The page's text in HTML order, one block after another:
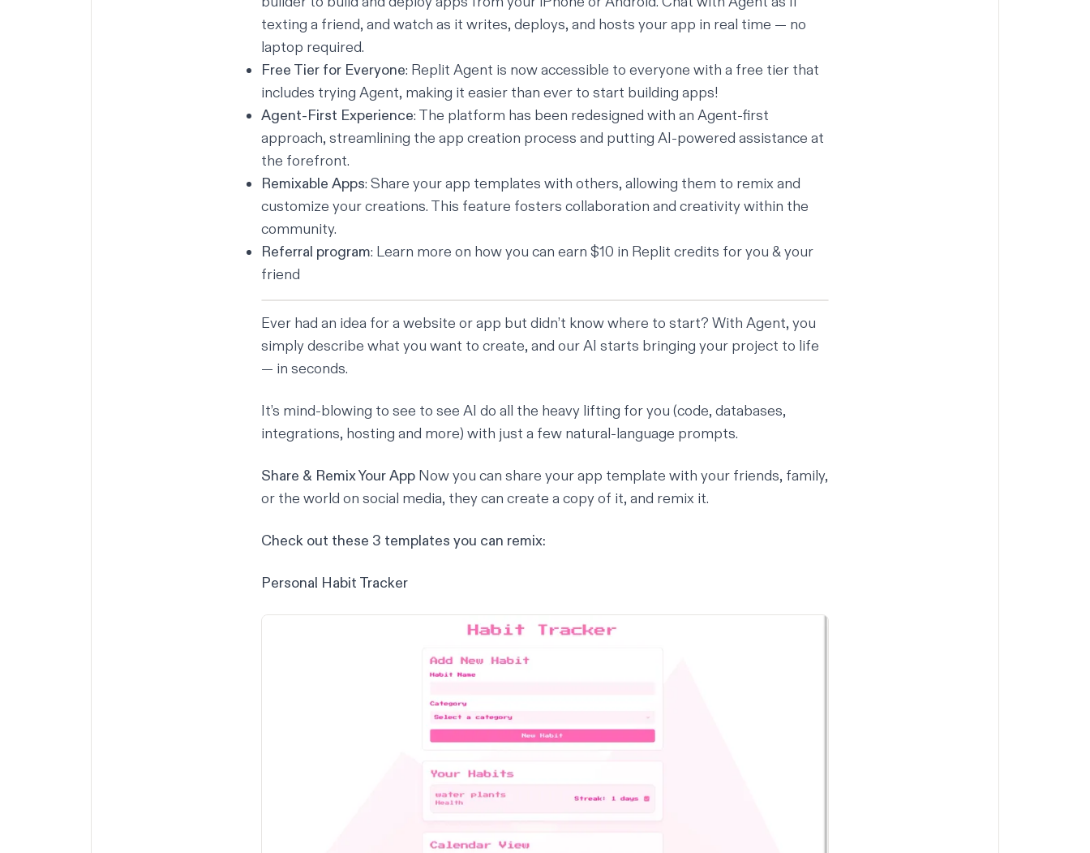
texting a friend, and watch as it writes, deploys, and hosts your app in real time — no
laptop required.
Free Tier for Everyone: Replit Agent is now accessible to everyone with a free tier that
includes trying Agent, making it easier than ever to start building apps!
Agent-First Experience: The platform has been redesigned with an Agent-first
approach, streamlining the app creation process and putting AI-powered assistance at
the forefront.
Remixable Apps: Share your app templates with others, allowing them to remix and
customize your creations. This feature fosters collaboration and creativity within the
community.
Referral program: Learn more on how you can earn $10 in Replit credits for you & your
friend
Ever had an idea for a website or app but didn’t know where to start? With Agent, you
simply describe what you want to create, and our AI starts bringing your project to life
— in seconds.
It’s mind-blowing to see to see AI do all the heavy lifting for you (code, databases,
integrations, hosting and more) with just a few natural-language prompts.
Share & Remix Your App Now you can share your app template with your friends, family,
or the world on social media, they can create a copy of it, and remix it.
Check out these 3 templates you can remix:
Personal Habit Tracker